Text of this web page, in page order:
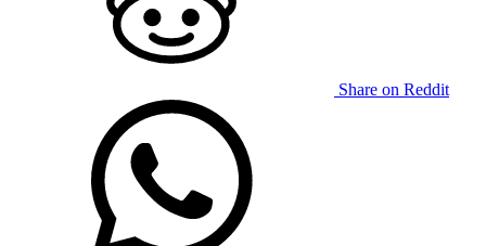
Share on Reddit